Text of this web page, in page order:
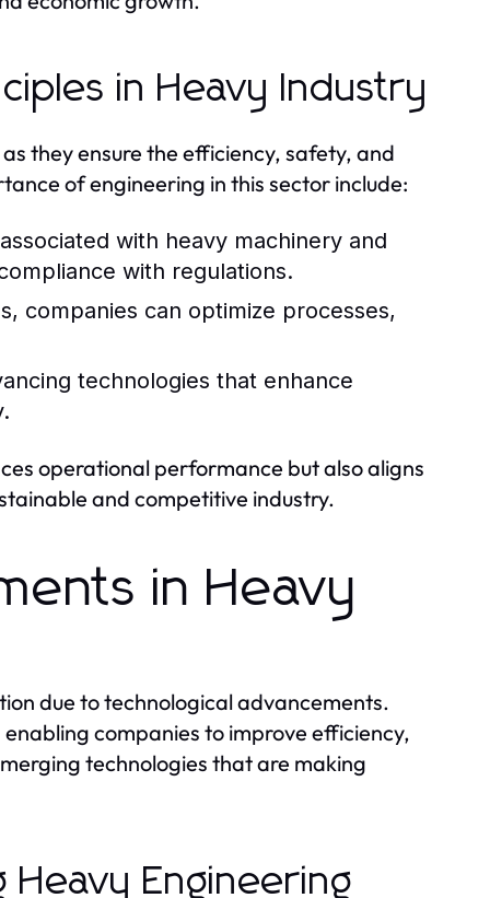
in Heavy Industry
they ensure the efficiency, safety, and
of engineering in this sector include:
with heavy machinery and
with regulations.
companies can optimize processes,
technologies that enhance
operational performance but also aligns
and competitive industry.
in Heavy
due to technological advancements.
companies to improve efficiency,
technologies that are making
Heavy Engineering